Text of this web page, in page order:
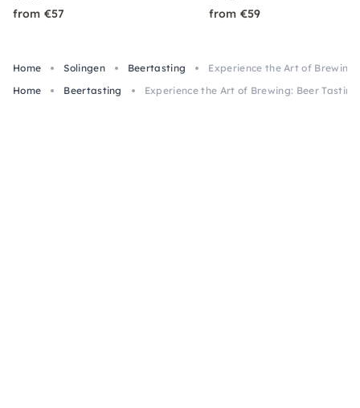
from €57 from €59
Home Solingen Beertasting
Experience the Art of
Home
Beertasting Experience the Art of Brewing: Beer Tasting